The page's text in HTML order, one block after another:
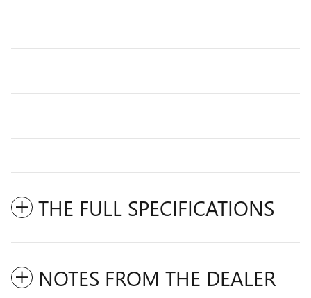
THE FULL SPECIFICATIONS
NOTES FROM THE DEALER